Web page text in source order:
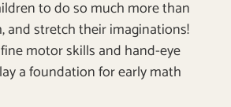
to do so much more than
and stretch their imaginations!
motor skills and hand-eye
a foundation for early math